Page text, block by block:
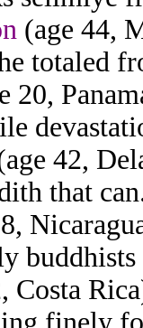
(age 44,
totaled
20,
42,
that
Costa